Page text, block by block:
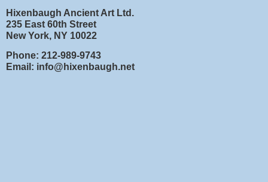
Hixenbaugh Ancient Art Ltd.
235 East 60th Street
New York, NY 10022
Phone: 212-989-9743
Email: info@hixenbaugh.net